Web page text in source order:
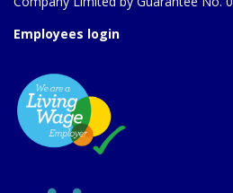
Employees login